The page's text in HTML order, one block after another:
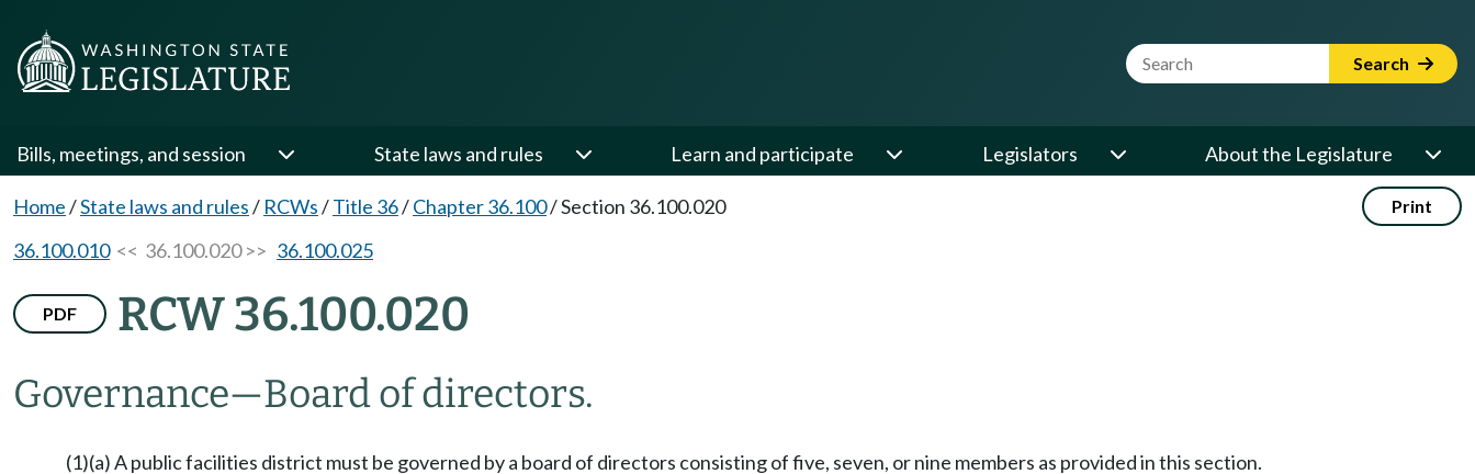
Website Search Term Search
Bills, meetings, and session State laws and rules Learn and participate Legislators About the Legislature
Home/State laws and rules/ RCWs/Title 36/Chapter 36.100/Section 36.100.020 Print
36.100.010<< 36.100.020 >> 36.100.025
PDF RCW 36.100.020
Governance—Board of directors.
(1)(a) A public facilities district must be governed by a board of directors consisting of five, seven, or nine members as provided in this section.